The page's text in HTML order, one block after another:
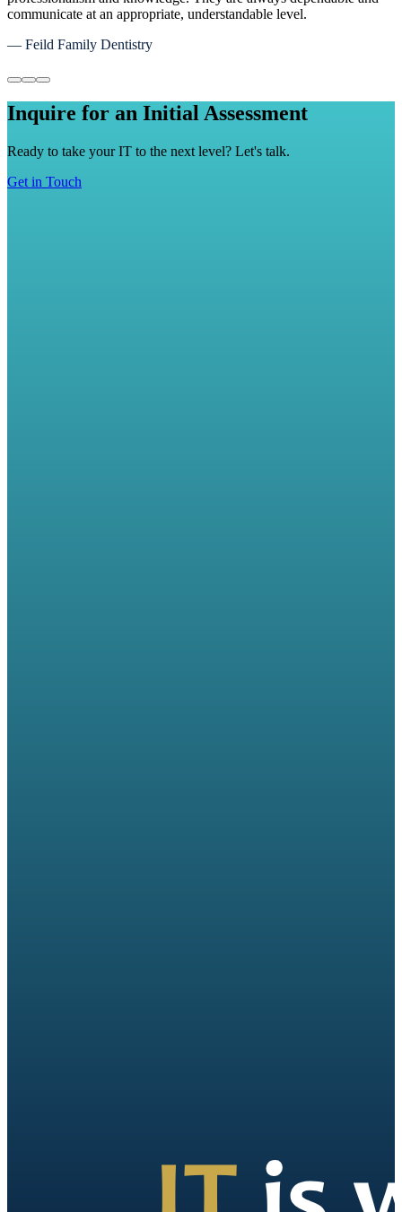
with a sense of relief that our data and proprietary information is
Inquire for an Initial Assessment